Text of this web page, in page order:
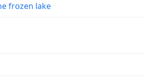
frozen lake